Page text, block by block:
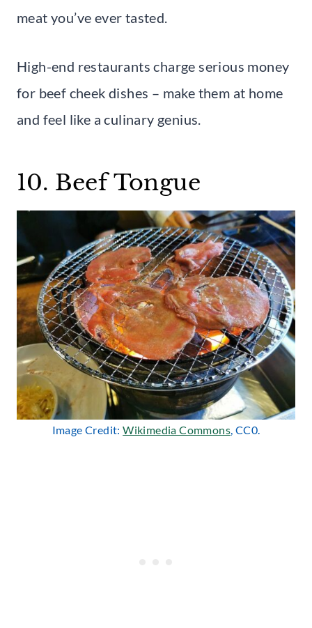
meat you’ve ever tasted.
High-end restaurants charge serious money
for beef cheek dishes – make them at home
and feel like a culinary genius.
10. Beef Tongue
Image Credit:Wikimedia Commons, CC0.